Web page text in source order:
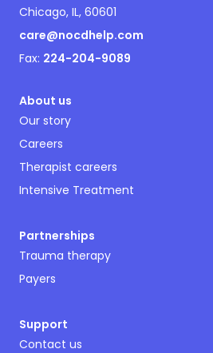
Chicago, IL, 60601
care@nocdhelp.com
Fax: 224-204-9089
About us
Our story
Careers
Therapist careers
Intensive Treatment
Partnerships
Trauma therapy
Payers
Support
Contact us